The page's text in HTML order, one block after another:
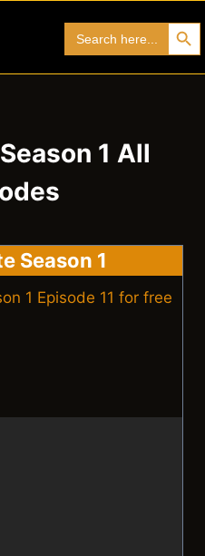
for:
Search
1 All
Season 1
1 Episode 11 for free